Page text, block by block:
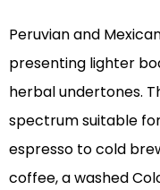
Peruvian and
presenting lighter
herbal undertones.
spectrum suitable
espresso to cold
coffee, a washed